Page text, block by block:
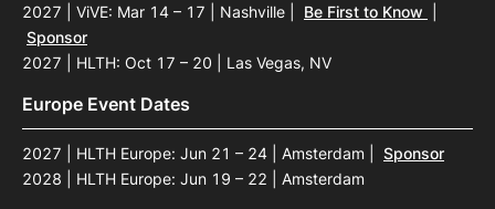
2027 | ViVE: Mar 14 – 17 | Nashville
Be First to Know
Sponsor
2027 | HLTH: Oct 17 – 20 | Las Vegas, NV
Europe Event Dates
2027 | HLTH Europe: Jun 21 – 24 | Amsterdam
Sponsor
2028 | HLTH Europe: Jun 19 – 22 | Amsterdam